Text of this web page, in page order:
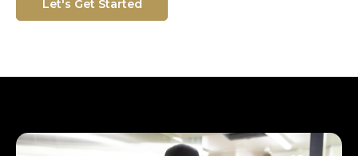
Let's Get Started